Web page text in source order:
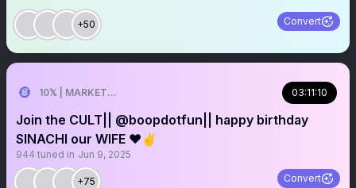
+50 Convert
10𝕏 | MARKETER 03:11:10
Join the CULT|| @boopdotfun|| happy birthday
SINACHI our WIFE ❤️✌️
944 tuned in Jun 9, 2025
+75 Convert